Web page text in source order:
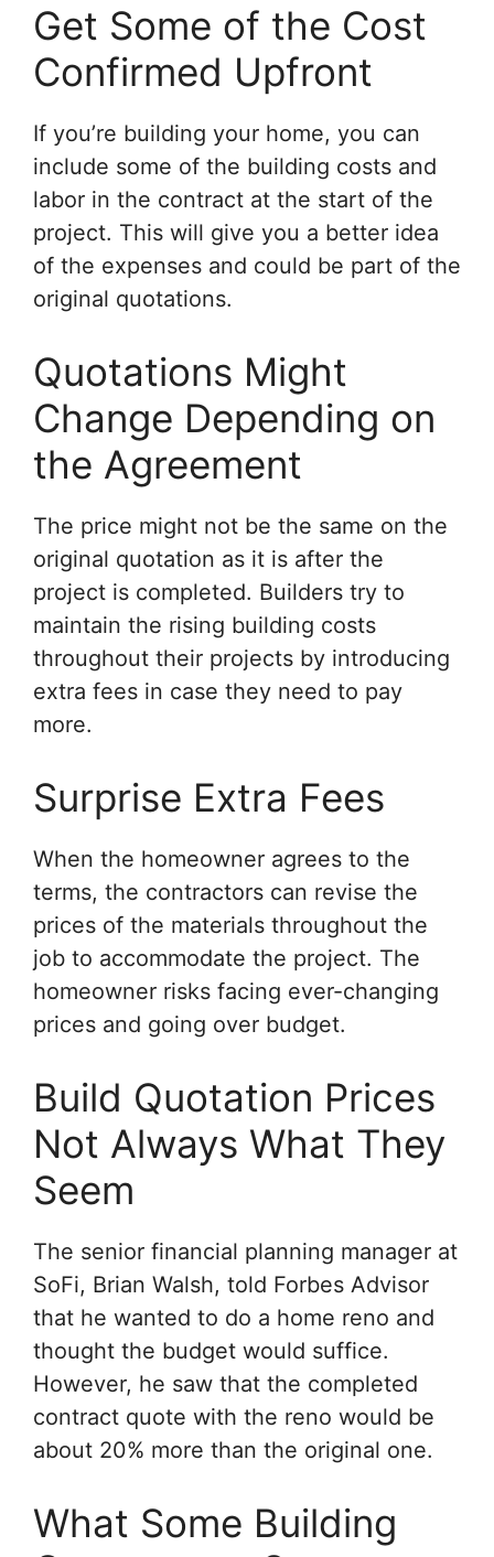
Get Some of the Cost
Confirmed Upfront
If you’re building your home, you can
include some of the building costs and
labor in the contract at the start of the
project. This will give you a better idea
of the expenses and could be part of the
original quotations.
Quotations Might
Change Depending on
the Agreement
The price might not be the same on the
original quotation as it is after the
project is completed. Builders try to
maintain the rising building costs
throughout their projects by introducing
extra fees in case they need to pay
more.
Surprise Extra Fees
When the homeowner agrees to the
terms, the contractors can revise the
prices of the materials throughout the
job to accommodate the project. The
homeowner risks facing ever-changing
prices and going over budget.
Build Quotation Prices
Not Always What They
Seem
The senior financial planning manager at
SoFi, Brian Walsh, told Forbes Advisor
that he wanted to do a home reno and
thought the budget would suffice.
However, he saw that the completed
contract quote with the reno would be
about 20% more than the original one.
What Some Building